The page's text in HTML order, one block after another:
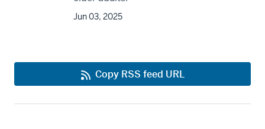
Jun 03, 2025
Copy RSS feed URL